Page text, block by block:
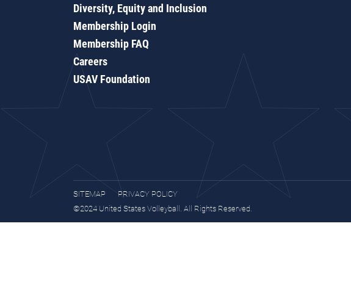
Diversity, Equity and Inclusion
Membership Login
Membership FAQ
Careers
USAV Foundation
SITEMAP
PRIVACY POLICY
©2024 United States Volleyball. All Rights Reserved.